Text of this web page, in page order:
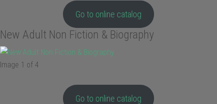
Go to online catalog
New Adult Non Fiction & Biography
Image 1 of 4
Go to online catalog